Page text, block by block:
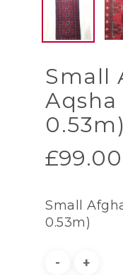
Small
Aqsha
0.53m)
£99.00
Small
0.53m)